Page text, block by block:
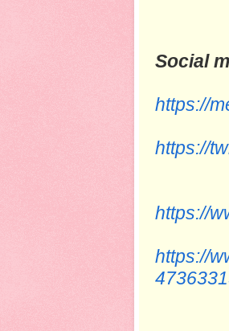
Social
https://
https://
https://
https://